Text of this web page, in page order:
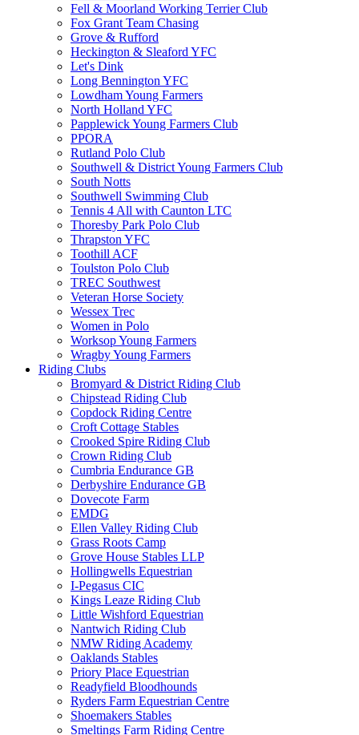
Fell & Moorland Working Terrier Club
Fox Grant Team Chasing
Grove & Rufford
Heckington & Sleaford YFC
Let's Dink
Long Bennington YFC
Lowdham Young Farmers
North Holland YFC
Papplewick Young Farmers Club
PPORA
Rutland Polo Club
Southwell & District Young Farmers Club
South Notts
Southwell Swimming Club
Tennis 4 All with Caunton LTC
Thoresby Park Polo Club
Thrapston YFC
Toothill ACF
Toulston Polo Club
TREC Southwest
Veteran Horse Society
Wessex Trec
Women in Polo
Worksop Young Farmers
Wragby Young Farmers
Riding Clubs
Bromyard & District Riding Club
Chipstead Riding Club
Copdock Riding Centre
Croft Cottage Stables
Crooked Spire Riding Club
Crown Riding Club
Cumbria Endurance GB
Derbyshire Endurance GB
Dovecote Farm
EMDG
Ellen Valley Riding Club
Grass Roots Camp
Grove House Stables LLP
Hollingwells Equestrian
I-Pegasus CIC
Kings Leaze Riding Club
Little Wishford Equestrian
Nantwich Riding Club
NMW Riding Academy
Oaklands Stables
Priory Place Equestrian
Readyfield Bloodhounds
Ryders Farm Equestrian Centre
Shoemakers Stables
Smeltings Farm Riding Centre